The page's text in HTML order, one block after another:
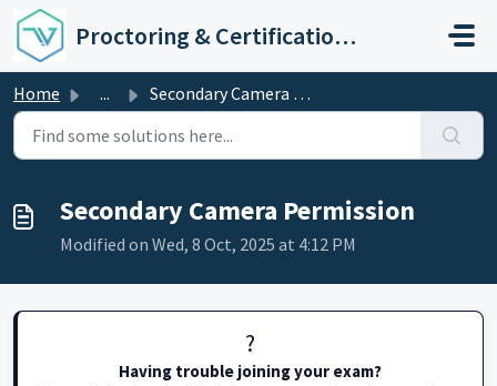
Skip to main content
Proctoring & Certification Support
Home ... Secondary Camera Permission
Secondary Camera Permission
Modified on Wed, 8 Oct, 2025 at 4:12 PM
?️
Having trouble joining your exam?